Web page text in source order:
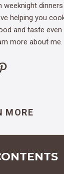
weeknight
helping you
and taste even
more about me.
MORE